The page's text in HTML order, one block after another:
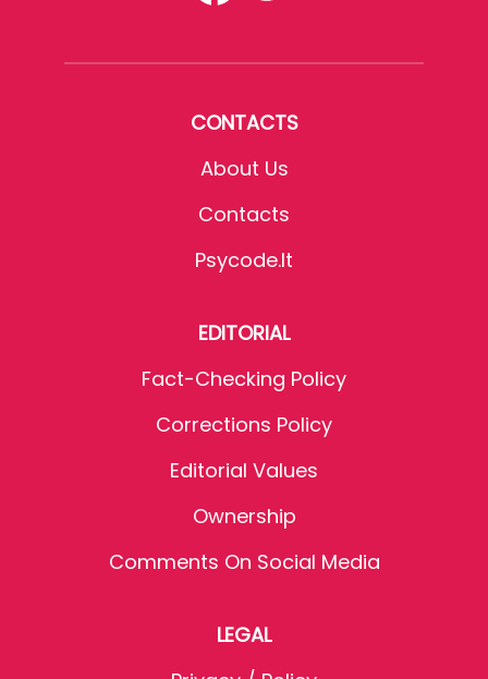
CONTACTS
About Us
Contacts
Psycode.it
EDITORIAL
Fact-Checking Policy
Corrections Policy
Editorial Values
Ownership
Comments On Social Media
LEGAL